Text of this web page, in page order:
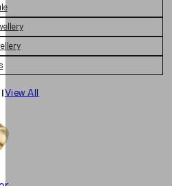
View All